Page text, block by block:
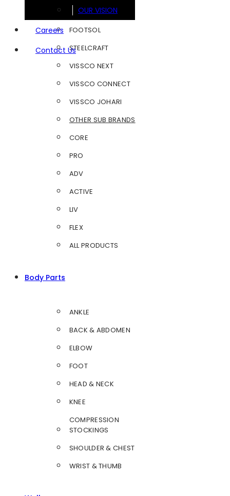
OUR VISION
Careers
Contact Us
FOOTSOL
STEELCRAFT
VISSCO NEXT
VISSCO CONNECT
VISSCO JOHARI
OTHER SUB BRANDS
CORE
PRO
ADV
ACTIVE
LIV
FLEX
ALL PRODUCTS
Body Parts
ANKLE
BACK & ABDOMEN
ELBOW
FOOT
HEAD & NECK
KNEE
COMPRESSION
STOCKINGS
SHOULDER & CHEST
WRIST & THUMB